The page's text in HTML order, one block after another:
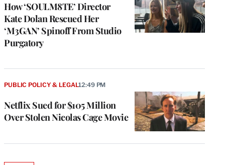
How ‘SOULM8TE’ Director
Kate Dolan Rescued Her
‘M3GAN’ Spinoff From Studio
Purgatory
Netflix Sued for $105 Million
Over Stolen Nicolas Cage Movie
PUBLIC POLICY & LEGAL12:49 PM